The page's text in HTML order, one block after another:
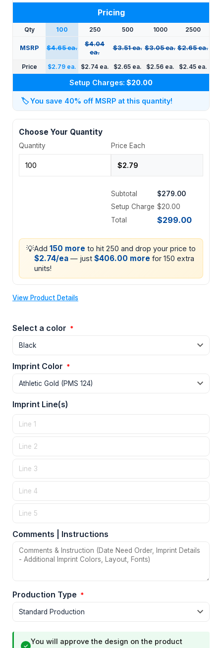
Pricing
Qty 100 250 500 1000 2500
MSRP $4.65 ea.
$4.04
ea.
$3.51 ea. $3.05 ea. $2.65 ea.
Price $2.79 ea. $2.74 ea. $2.65 ea. $2.56 ea. $2.45 ea.
Setup Charges: $20.00
🏷️You save 40% off MSRP at this quantity!
Choose Your Quantity
Quantity Price Each
Subtotal
$279.00
Setup Charge $20.00
Total
$299.00
💡Add 150 more to hit 250 and drop your price to
$2.74/ea — just $406.00 more for 150 extra
units!
View Product Details
Select a color *
Imprint Color *
Imprint Line(s)
Comments | Instructions
Production Type *
✓
You will approve the design on the product